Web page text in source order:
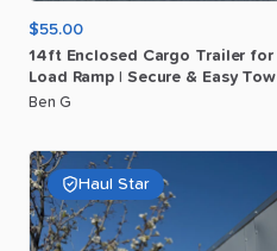
$55.00
14ft Enclosed Cargo Trailer for
Load Ramp Secure & Easy Tow
Ben G
Haul Star